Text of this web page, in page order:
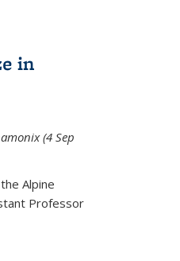
in
(4 Sep
Alpine
Professor